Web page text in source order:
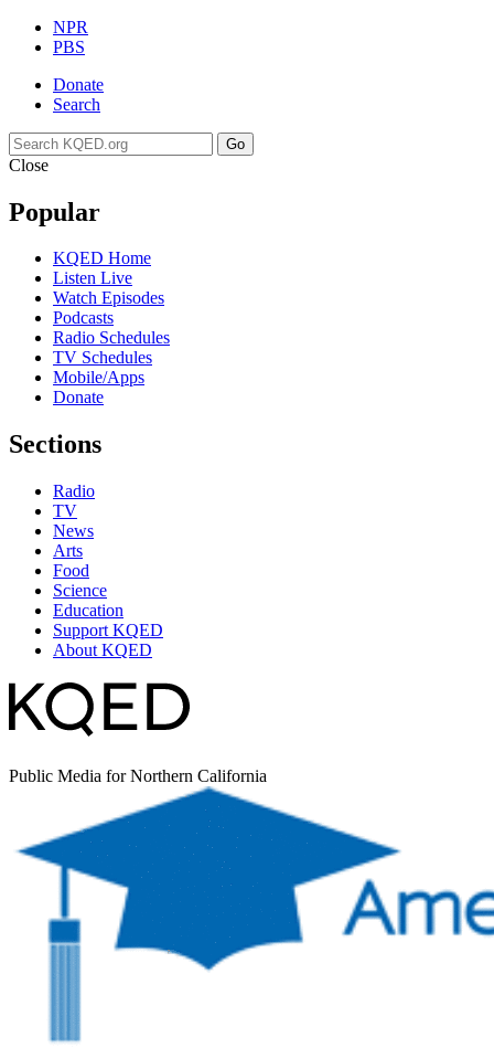
NPR
PBS
Donate
Search
Go
Close
Popular
KQED Home
Listen Live
Watch Episodes
Podcasts
Radio Schedules
TV Schedules
Mobile/Apps
Donate
Sections
Radio
TV
News
Arts
Food
Science
Education
Support KQED
About KQED
Public Media for Northern California